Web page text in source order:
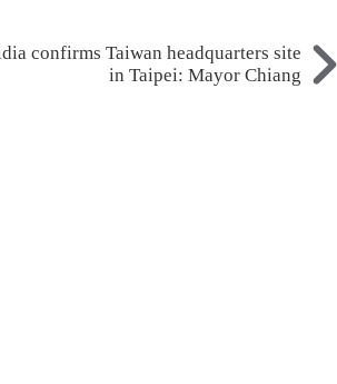
confirms Taiwan headquarters site
in Taipei: Mayor Chiang